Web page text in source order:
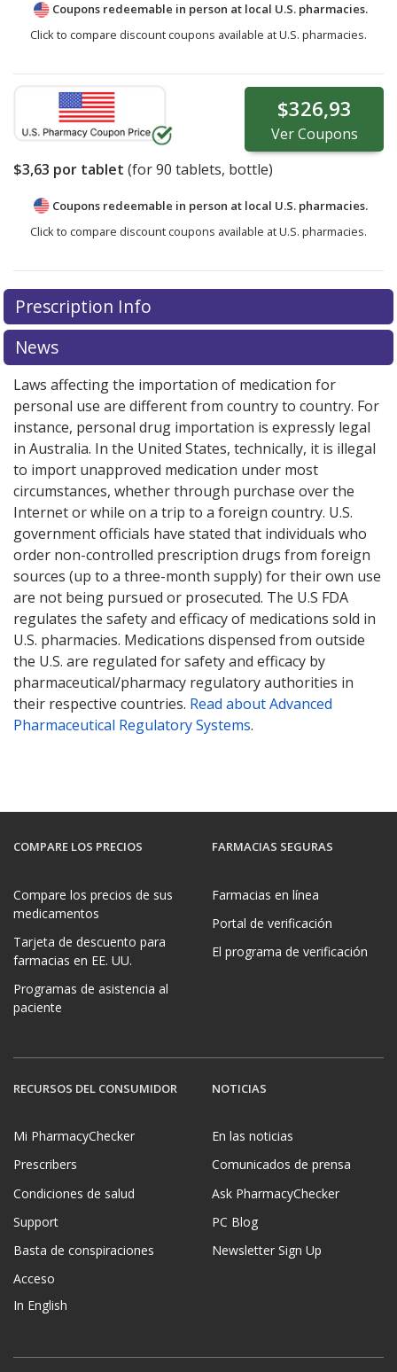
Coupons redeemable in person at local U.S. pharmacies.
Click to compare discount coupons available at U.S. pharmacies.
$326,93
VerCoupons
$3,63 por tablet (for90 tablets, bottle)
Coupons redeemable in person at local U.S. pharmacies.
Click to compare discount coupons available at U.S. pharmacies.
Prescription Info
News
Laws affecting the importation of medication for
personal use are different from country to country. For
instance, personal drug importation is expressly legal
in Australia. In the United States, technically, it is illegal
to import unapproved medication under most
circumstances, whether through purchase over the
Internet or while on a trip to a foreign country. U.S.
government officials have stated that individuals who
order non-controlled prescription drugs from foreign
sources (up to a three-month supply) for their own use
are not being pursued or prosecuted. The U.S FDA
regulates the safety and efficacy of medications sold in
U.S. pharmacies. Medications dispensed from outside
the U.S. are regulated for safety and efficacy by
pharmaceutical/pharmacy regulatory authorities in
their respective countries. Read about Advanced
Pharmaceutical Regulatory Systems.
COMPARE LOS PRECIOS
Compare los precios de sus
medicamentos
Tarjeta de descuento para
farmacias en EE. UU.
Programas de asistencia al
paciente
FARMACIAS SEGURAS
Farmacias en línea
Portal de verificación
El programa de verificación
RECURSOS DEL CONSUMIDOR
Mi PharmacyChecker
Prescribers
Condiciones de salud
Support
Basta de conspiraciones
Acceso
In English
NOTICIAS
En las noticias
Comunicados de prensa
Ask PharmacyChecker
PC Blog
Newsletter Sign Up